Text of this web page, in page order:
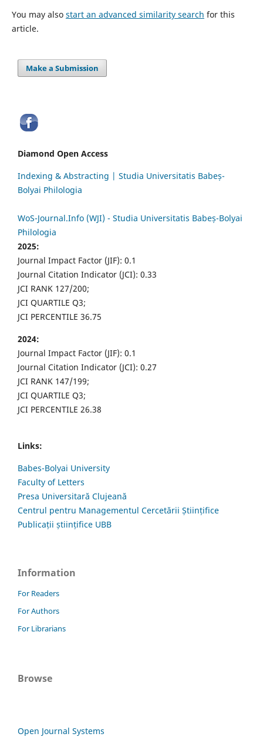
You may also start an advanced similarity search for this
article.
Make a Submission
Diamond Open Access
Indexing & Abstracting | Studia Universitatis Babeș-
Bolyai Philologia
WoS-Journal.Info (WJI) - Studia Universitatis Babeș-Bolyai
Philologia
2025:
Journal Impact Factor (JIF): 0.1
Journal Citation Indicator (JCI): 0.33
JCI RANK 127/200;
JCI QUARTILE Q3;
JCI PERCENTILE 36.75
2024:
Journal Impact Factor (JIF): 0.1
Journal Citation Indicator (JCI): 0.27
JCI RANK 147/199;
JCI QUARTILE Q3;
JCI PERCENTILE 26.38
Links:
Babes-Bolyai University
Faculty of Letters
Presa Universitară Clujeană
Centrul pentru Managementul Cercetării Științifice
Publicații științifice UBB
Information
For Readers
For Authors
For Librarians
Browse
Open Journal Systems